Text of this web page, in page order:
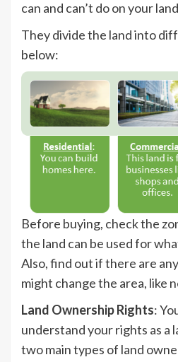
can and can’t do on your
They divide the land into
below:
Before buying, check the
the land can be used for
Also, find out if there are
might change the area, like
Land Ownership Rights:
understand your rights as a
two main types of land